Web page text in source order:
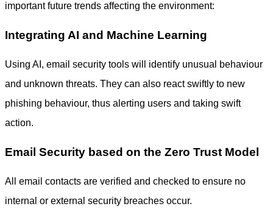
important future trends affecting the environment:
Integrating AI and Machine Learning
Using AI, email security tools will identify unusual behaviour
and unknown threats. They can also react swiftly to new
phishing behaviour, thus alerting users and taking swift
action.
Email Security based on the Zero Trust Model
All email contacts are verified and checked to ensure no
internal or external security breaches occur.